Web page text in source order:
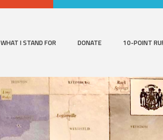
WHAT I STAND FOR DONATE 10-POINT